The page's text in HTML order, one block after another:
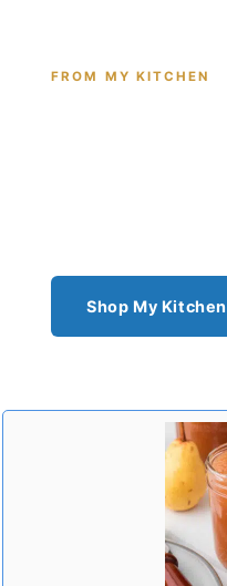
FROM MY KITCHEN
Shop My